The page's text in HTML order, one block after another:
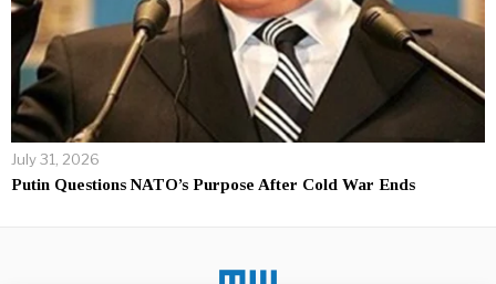
July 31, 2026
Putin Questions NATO’s Purpose After Cold War Ends